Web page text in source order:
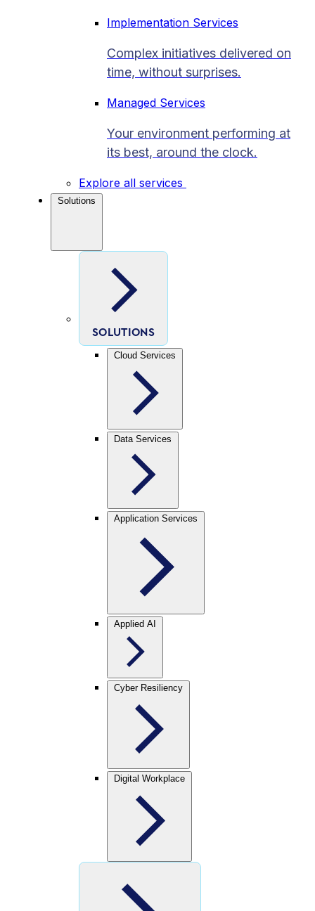
Implementation Services
Complex initiatives delivered on
time, without surprises.
Managed Services
Your environment performing at
its best, around the clock.
Explore all services
Solutions
SOLUTIONS
Cloud Services
Data Services
Application Services
Applied AI
Cyber Resiliency
Digital Workplace